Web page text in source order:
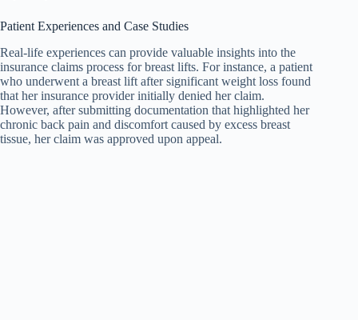
Patient Experiences and Case Studies
Real-life experiences can provide valuable insights into the
insurance claims process for breast lifts. For instance, a patient
who underwent a breast lift after significant weight loss found
that her insurance provider initially denied her claim.
However, after submitting documentation that highlighted her
chronic back pain and discomfort caused by excess breast
tissue, her claim was approved upon appeal.